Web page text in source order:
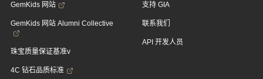
GemKids 网站
GemKids 网站 Alumni Collective
珠宝质量保证基准v
4C 钻石品质标准
支持 GIA
联系我们
API 开发人员